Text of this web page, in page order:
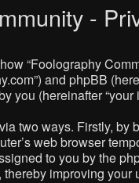
-
“Foolography
and phpBB
you (hereinafter “your
two ways. Firstly, by
web browser
to you by the
improving your